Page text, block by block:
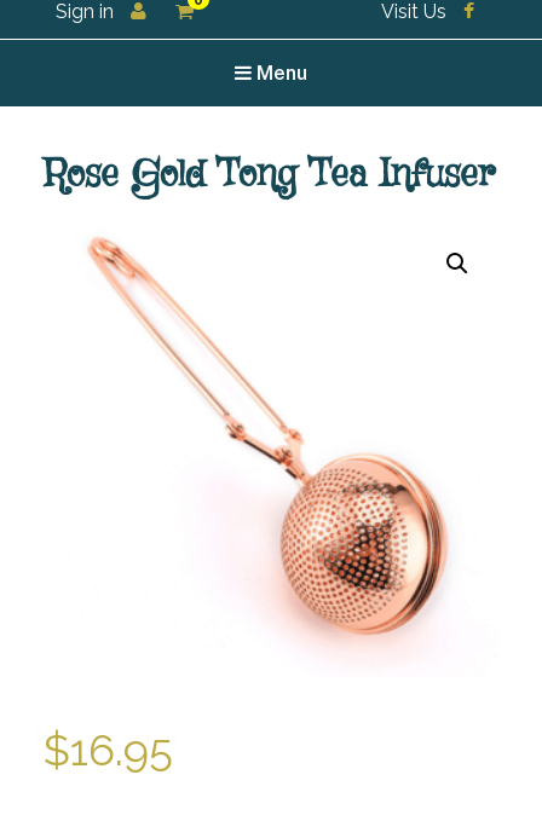
For all your tea and tea accessories
Sign in Visit Us
Menu
Rose Gold Tong Tea Infuser
$16.95